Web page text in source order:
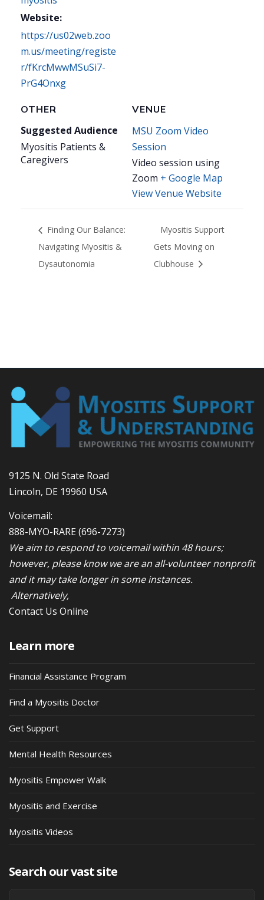
Website:
https://us02web.zoo
m.us/meeting/registe
r/fKrcMwwMSuSi7-
PrG4Onxg
VENUE
MSU Zoom Video
Session
Video session using
Zoom + Google Map
View Venue Website
OTHER
Suggested Audience
Myositis Patients &
Caregivers
Finding Our Balance:
Navigating Myositis &
Dysautonomia
Myositis Support
Gets Moving on
Clubhouse
9125 N. Old State Road
Lincoln, DE 19960 USA
Voicemail:
888-MYO-RARE(696-7273)
We aim to respond to voicemail within 48 hours;
however, please know we are an all-volunteer nonprofit
and it may take longer in some instances.
Alternatively,
Contact Us Online
Learn more
Financial Assistance Program
Find a Myositis Doctor
Get Support
Mental Health Resources
Myositis Empower Walk
Myositis and Exercise
Myositis Videos
Search our vast site